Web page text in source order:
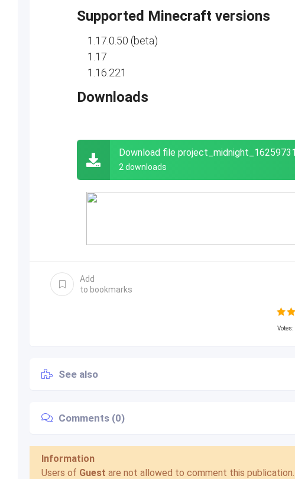
Supported Minecraft versions
1.17.0.50 (beta)
1.17
1.16.221
Downloads
Download file
2 downloads
Add
to bookmarks
Votes:
See also
Comments (0)
Information
Users of Guest are not allowed to comment this publication.